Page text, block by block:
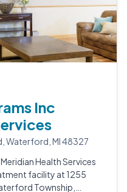
Inc
Waterford, MI 48327
Health Services
facility at 1255
Township,